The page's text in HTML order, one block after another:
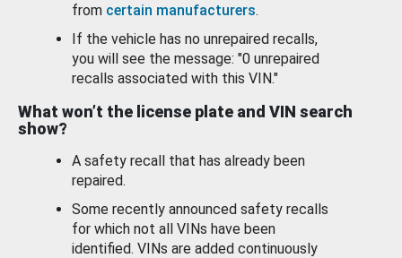
from certain manufacturers.
If the vehicle has no unrepaired recalls,
you will see the message: "0 unrepaired
recalls associated with this VIN."
What won’t the license plate and VIN search
show?
A safety recall that has already been
repaired.
Some recently announced safety recalls
for which not all VINs have been
identified. VINs are added continuously